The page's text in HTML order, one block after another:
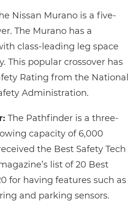
Nissan Murano is a five-
The Murano has a
class-leading leg space
This popular crossover has
Rating from the National
Administration.
The Pathfinder is a three-
capacity of 6,000
the Best Safety Tech
list of 20 Best
for having features such as
and parking sensors.